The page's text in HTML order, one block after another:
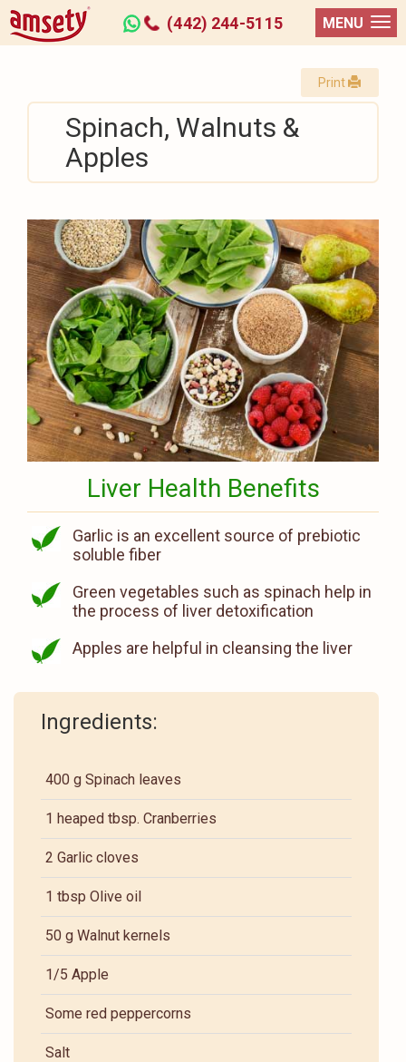
(442) 244-5115 MENU
Print
Spinach, Walnuts &
Apples
Liver Health Benefits
Garlic is an excellent source of prebiotic
soluble fiber
Green vegetables such as spinach help in
the process of liver detoxification
Apples are helpful in cleansing the liver
Ingredients:
400 g Spinach leaves
1 heaped tbsp. Cranberries
2 Garlic cloves
1 tbsp Olive oil
50 g Walnut kernels
1/5 Apple
Some red peppercorns
Salt